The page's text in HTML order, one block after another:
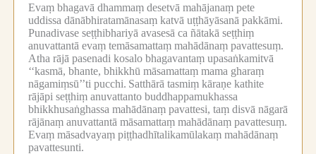
Evaṃ bhagavā dhammaṃ desetvā mahājanaṃ pete
uddissa dānābhiratamānasaṃ katvā uṭṭhāyāsanā pakkāmi.
Punadivase seṭṭhibhariyā avasesā ca ñātakā seṭṭhiṃ
anuvattantā evaṃ temāsamattaṃ mahādānaṃ pavattesuṃ.
Atha rājā pasenadi kosalo bhagavantaṃ upasaṅkamitvā
‘‘kasmā, bhante, bhikkhū māsamattaṃ mama gharaṃ
nāgamiṃsū’’ti pucchi. Satthārā tasmiṃ kāraṇe kathite
rājāpi seṭṭhiṃ anuvattanto buddhappamukhassa
bhikkhusaṅghassa mahādānaṃ pavattesi, taṃ disvā nāgarā
rājānaṃ anuvattantā māsamattaṃ mahādānaṃ pavattesuṃ.
Evaṃ māsadvayaṃ piṭṭhadhītalikamūlakaṃ mahādānaṃ
pavattesunti.